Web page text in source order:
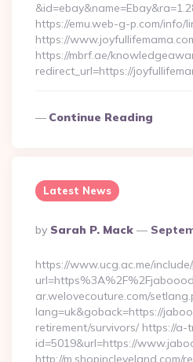
https://emu.web-g-p.com/info/
https://
https://mbrf.ae/
redirect_url=https://
Continue Reading
Latest News
Posted
By
By Sarah P. Mack
https://www.ucg.ac.me/
ar.welovecouture.com/
lang=uk&goback=https://
retirement/survivors/ https://a-
id=5019&url=https://
http://m.shopincleveland.com/